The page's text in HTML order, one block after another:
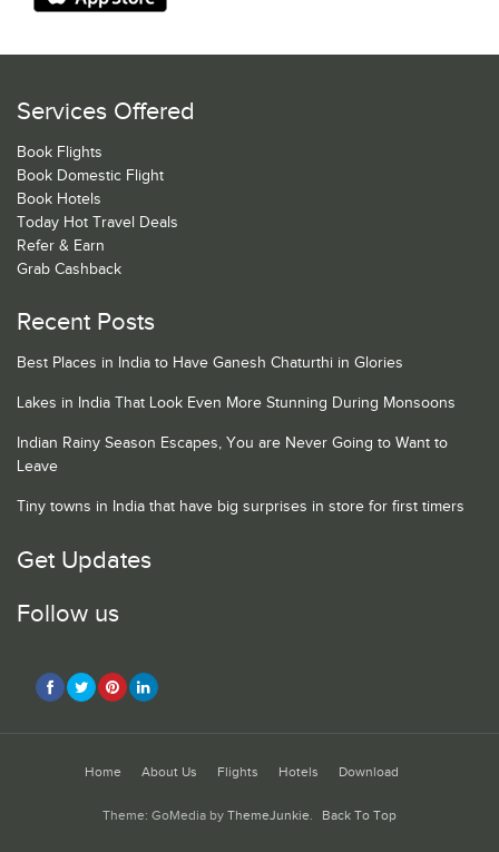
Services Offered
Book Flights
Book Domestic Flight
Book Hotels
Today Hot Travel Deals
Refer & Earn
Grab Cashback
Recent Posts
Best Places in India to Have Ganesh Chaturthi in Glories
Lakes in India That Look Even More Stunning During Monsoons
Indian Rainy Season Escapes, You are Never Going to Want to
Leave
Tiny towns in India that have big surprises in store for first timers
Get Updates
Follow us
Home About Us Flights Hotels Download
Theme: GoMedia by ThemeJunkie. Back To Top